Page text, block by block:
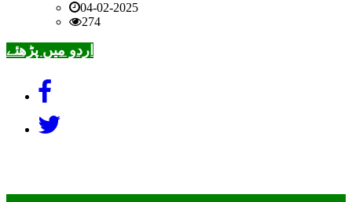
04-02-2025
274
اردو میں پڑھئے